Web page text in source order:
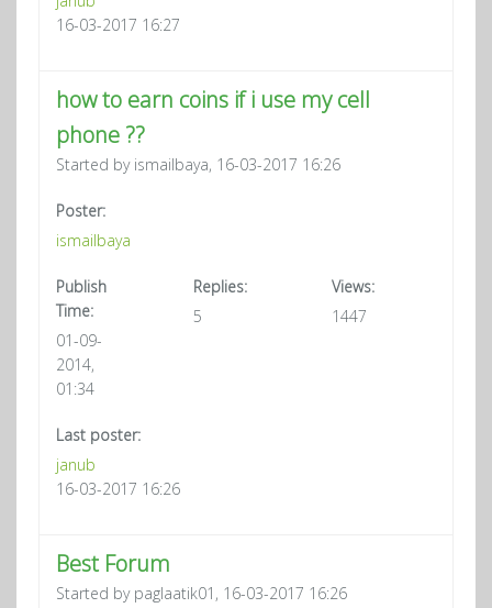
16-03-2017 16:27
how to earn coins if i use my cell
phone ??
Started by ismailbaya, 16-03-2017 16:26
Poster:
ismailbaya
Publish
Time:
01-09-
2014,
01:34
Replies:
5
Views:
1447
Last poster:
janub
16-03-2017 16:26
Best Forum
Started by paglaatik01, 16-03-2017 16:26